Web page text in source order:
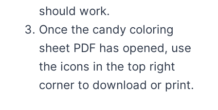
should work.
Once the candy coloring
sheet PDF has opened, use
the icons in the top right
corner to download or print.